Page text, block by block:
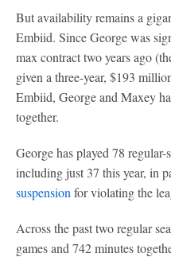
But availability remains a
Embiid. Since George was
max contract two years ago
given a three-year, $193
Embiid, George and Maxey
together.
George has played 78
including just 37 this year, in
suspension for violating the
Across the past two regular
games and 742 minutes